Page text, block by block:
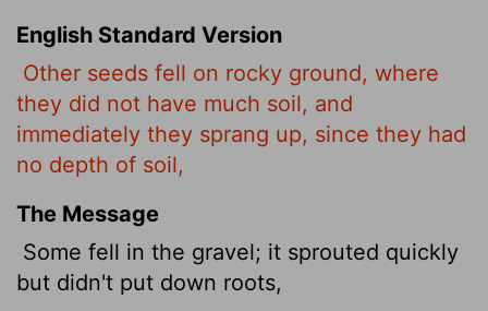
English Standard Version
Other seeds fell on rocky ground, where
they did not have much soil, and
immediately they sprang up, since they had
no depth of soil,
The Message
Some fell in the gravel; it sprouted quickly
but didn't put down roots,